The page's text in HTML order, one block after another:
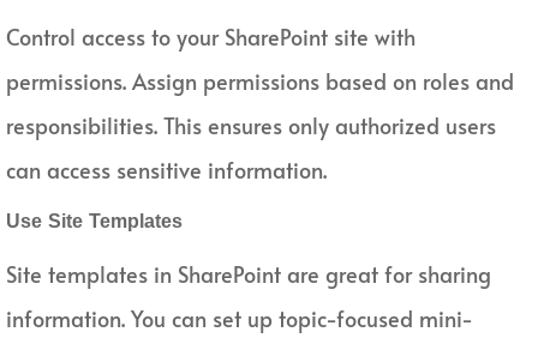
Control access to your SharePoint site with
permissions. Assign permissions based on roles and
responsibilities. This ensures only authorized users
can access sensitive information.
Use Site Templates
Site templates in SharePoint are great for sharing
information. You can set up topic-focused mini-